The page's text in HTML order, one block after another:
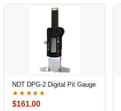
NDT DPG-2 Digital Pit Gauge
★★★★★
$161.00